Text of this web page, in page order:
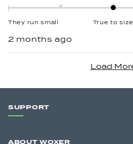
2 months ago
Rated
0.0
a
scale
2
2
They run small True to size
Loading...
SUPPORT
ABOUT WOXER